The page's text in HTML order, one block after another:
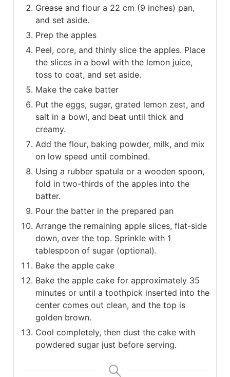
Grease and flour a 22 cm (9 inches) pan,
and set aside.
Prep the apples
Peel, core, and thinly slice the apples. Place
the slices in a bowl with the lemon juice,
toss to coat, and set aside.
Make the cake batter
Put the eggs, sugar, grated lemon zest, and
salt in a bowl, and beat until thick and
creamy.
Add the flour, baking powder, milk, and mix
on low speed until combined.
Using a rubber spatula or a wooden spoon,
fold in two-thirds of the apples into the
batter.
Pour the batter in the prepared pan
Arrange the remaining apple slices, flat-side
down, over the top. Sprinkle with 1
tablespoon of sugar (optional).
Bake the apple cake
Bake the apple cake for approximately 35
minutes or until a toothpick inserted into the
center comes out clean, and the top is
golden brown.
Cool completely, then dust the cake with
powdered sugar just before serving.